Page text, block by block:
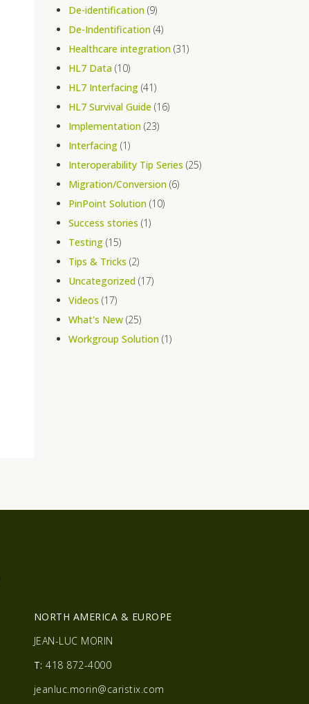
De-identification(9)
De-Indentification(4)
Healthcare integration(31)
HL7 Data(10)
HL7 Interfacing(41)
HL7 Survival Guide(16)
Implementation(23)
Interfacing(1)
Interoperability Tip Series (25)
Migration/Conversion(6)
PinPoint Solution(10)
Success stories (1)
Testing(15)
Tips & Tricks (2)
Uncategorized(17)
Videos (17)
What's New(25)
Workgroup Solution(1)
NORTH AMERICA & EUROPE
JEAN-LUC MORIN
T: 418 872-4000
jeanluc.morin@caristix.com